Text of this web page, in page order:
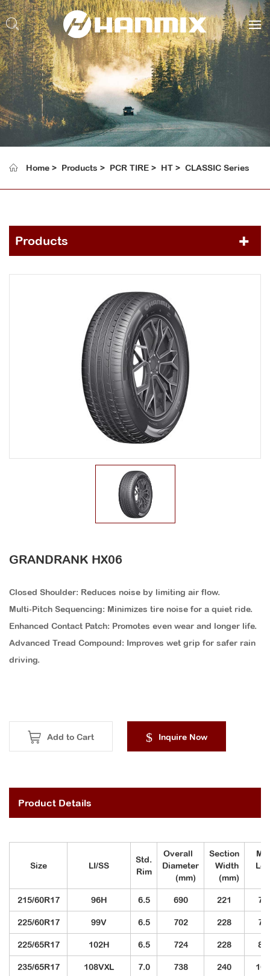
Home Products PCR TIRE HT CLASSIC Series
Products
INDUSTRIAL TIRE
AGRICULTURAL TIRE
GRANDRANK HX06
Closed Shoulder: Reduces noise by limiting air flow.
Multi-Pitch Sequencing: Minimizes tire noise for a quiet ride.
Enhanced Contact Patch: Promotes even wear and longer life.
Advanced Tread Compound: Improves wet grip for safer rain
driving.
Add to Cart Inquire Now
Product Details
Size LI/SS
Std.
Rim
Overall
Diameter
(mm)
Section
Width
(mm)
215/60R17 96H 6.5 690 221
225/60R17 99V 6.5 702 228
225/65R17 102H 6.5 724 228
235/65R17 108VXL 7.0 738 240